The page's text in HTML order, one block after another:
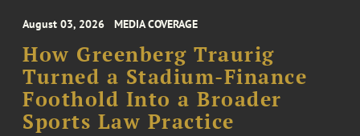
August 03, 2026 MEDIA COVERAGE
How Greenberg Traurig
Turned a Stadium-Finance
Foothold Into a Broader
Sports Law Practice